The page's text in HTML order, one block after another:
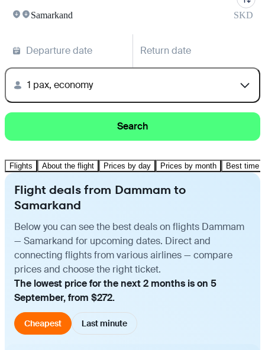
Samarkand SKD
Departure date Return date
1 pax, economy
Search
Flights About the flight Prices by day Prices by month Best time
Flight deals from Dammam to
Samarkand
Below you can see the best deals on flights Dammam
— Samarkand for upcoming dates. Direct and
connecting flights from various airlines — compare
prices and choose the right ticket.
The lowest price for the next 2 months is on 5
September, from $272.
Cheapest Last minute